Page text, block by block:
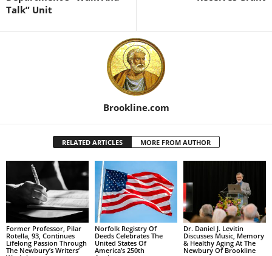
Talk” Unit
Brookline.com
RELATED ARTICLES MORE FROM AUTHOR
Former Professor, Pilar
Rotella, 93, Continues
Lifelong Passion Through
The Newbury’s Writers’
Norfolk Registry Of
Deeds Celebrates The
United States Of
America’s 250th
Dr. Daniel J. Levitin
Discusses Music, Memory
& Healthy Aging At The
Newbury Of Brookline